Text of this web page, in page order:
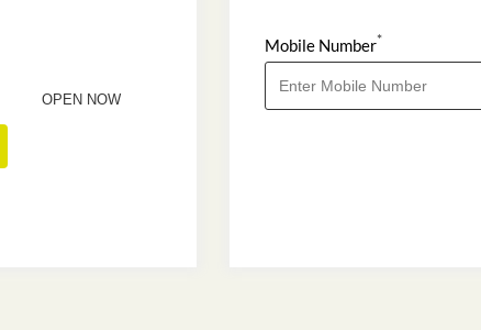
OPEN NOW
Mobile Number*